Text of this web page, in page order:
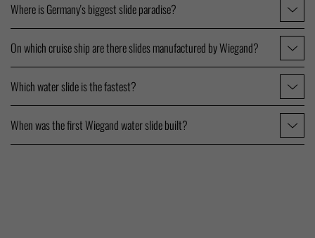
Where is Germany's biggest slide paradise?
On which cruise ship are there slides manufactured by Wiegand?
Which water slide is the fastest?
When was the first Wiegand water slide built?